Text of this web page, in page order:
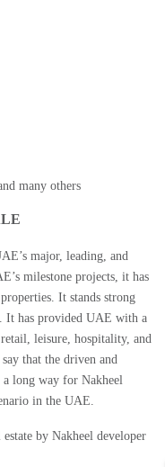
many others
major, leading, and
milestone projects, it has
It stands strong
It has provided UAE with a
leisure, hospitality, and
that the driven and
a long way for Nakheel
in the UAE.
by Nakheel developer